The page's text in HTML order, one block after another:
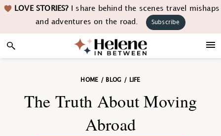
Skip
navigation
Skip
content
Skip
sidebar
Skip LOVE STORIES?I share behind the scenes travel mishaps
and adventures on the road.
Subscribe
HOME / BLOG / LIFE
The Truth About Moving
Abroad